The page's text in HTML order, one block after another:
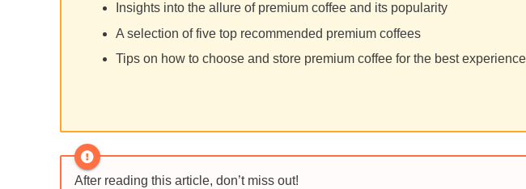
Insights into the allure of premium coffee and its popularity
A selection of five top recommended premium coffees
Tips on how to choose and store premium coffee for the best experience
After reading this article, don’t miss out!